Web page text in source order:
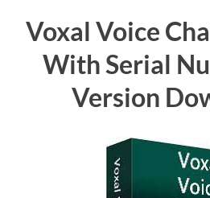
Voxal Voice
With Serial
Version